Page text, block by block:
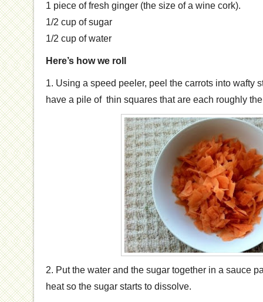
1 piece of fresh ginger (the size of a wine cork).
1/2 cup of sugar
1/2 cup of water
Here’s how we roll
1. Using a speed peeler, peel the carrots into wafty
have a pile of thin squares that are each roughly
2. Put the water and the sugar together in a sauce
heat so the sugar starts to dissolve.